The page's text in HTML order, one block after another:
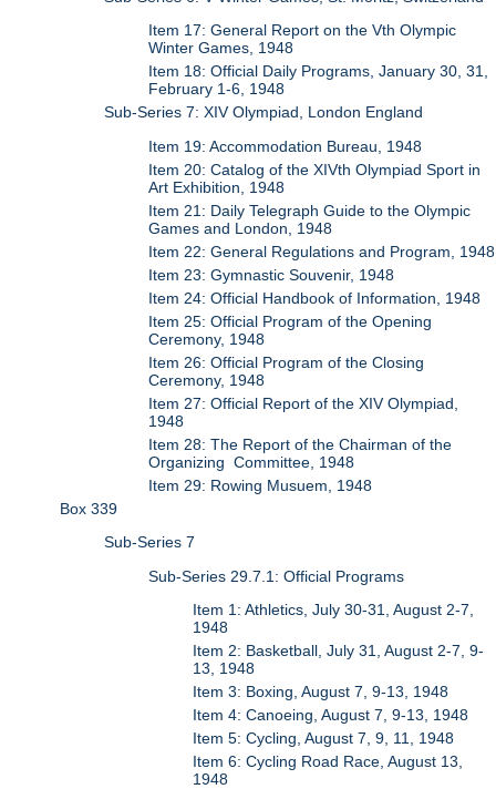
Item 17: General Report on the Vth Olympic
Winter Games, 1948
Item 18: Official Daily Programs, January 30, 31,
February 1-6, 1948
Sub-Series 7: XIV Olympiad, London England
Item 19: Accommodation Bureau, 1948
Item 20: Catalog of the XIVth Olympiad Sport in
Art Exhibition, 1948
Item 21: Daily Telegraph Guide to the Olympic
Games and London, 1948
Item 22: General Regulations and Program, 1948
Item 23: Gymnastic Souvenir, 1948
Item 24: Official Handbook of Information, 1948
Item 25: Official Program of the Opening
Ceremony, 1948
Item 26: Official Program of the Closing
Ceremony, 1948
Item 27: Official Report of the XIV Olympiad,
1948
Item 28: The Report of the Chairman of the
Organizing Committee, 1948
Item 29: Rowing Musuem, 1948
Box 339
Sub-Series 7
Sub-Series 29.7.1: Official Programs
Item 1: Athletics, July 30-31, August 2-7,
1948
Item 2: Basketball, July 31, August 2-7, 9-
13, 1948
Item 3: Boxing, August 7, 9-13, 1948
Item 4: Canoeing, August 7, 9-13, 1948
Item 5: Cycling, August 7, 9, 11, 1948
Item 6: Cycling Road Race, August 13,
1948